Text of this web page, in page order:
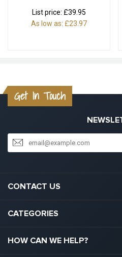
List price: £39.95
As low as: £23.97
Get In Touch
CONTACT US
CATEGORIES
Graduation Cap And Gown
HOW CAN WE HELP?